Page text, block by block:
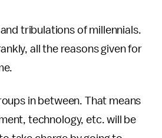
tribulations of millennials.
all the reasons given for
in between. That means
technology, etc. will be